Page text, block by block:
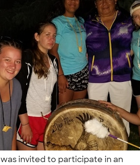
invited to participate in an